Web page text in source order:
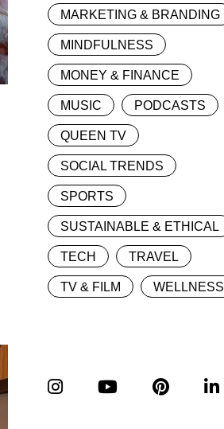
MARKETING & BRANDING
MINDFULNESS
MONEY & FINANCE
MUSIC PODCASTS
QUEEN TV
SOCIAL TRENDS
SPORTS
SUSTAINABLE & ETHICAL
TECH TRAVEL
TV & FILM WELLNESS